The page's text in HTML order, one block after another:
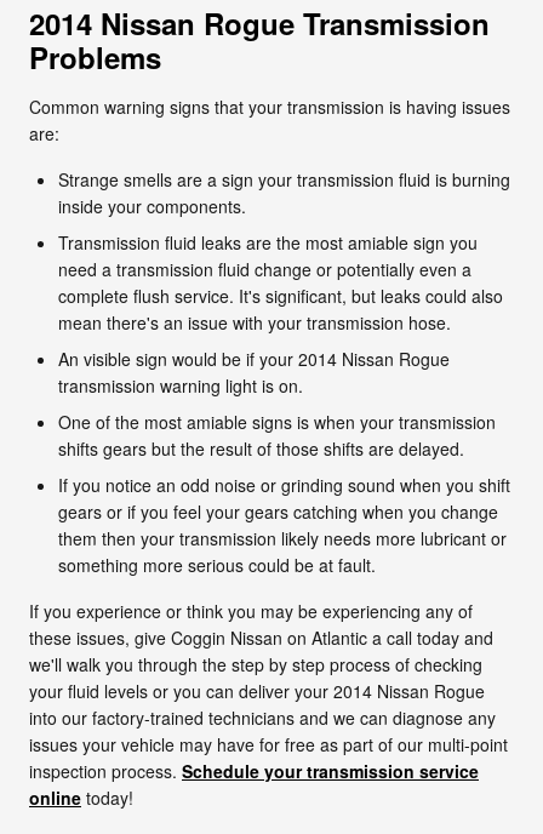
2014 Nissan Rogue Transmission
Problems
Common warning signs that your transmission is having issues
are:
Strange smells are a sign your transmission fluid is burning
inside your components.
Transmission fluid leaks are the most amiable sign you
need a transmission fluid change or potentially even a
complete flush service. It's significant, but leaks could also
mean there's an issue with your transmission hose.
An visible sign would be if your 2014 Nissan Rogue
transmission warning light is on.
One of the most amiable signs is when your transmission
shifts gears but the result of those shifts are delayed.
If you notice an odd noise or grinding sound when you shift
gears or if you feel your gears catching when you change
them then your transmission likely needs more lubricant or
something more serious could be at fault.
If you experience or think you may be experiencing any of
these issues, give Coggin Nissan on Atlantic a call today and
we'll walk you through the step by step process of checking
your fluid levels or you can deliver your 2014 Nissan Rogue
into our factory-trained technicians and we can diagnose any
issues your vehicle may have for free as part of our multi-point
inspection process. Schedule your transmission service
online today!